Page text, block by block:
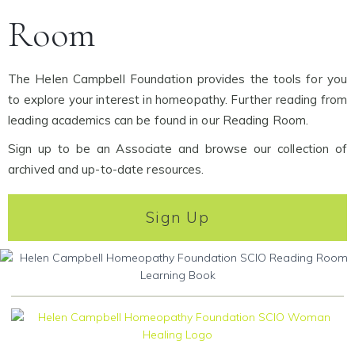
Room
The Helen Campbell Foundation provides the tools for you
to explore your interest in homeopathy. Further reading from
leading academics can be found in our Reading Room.
Sign up to be an Associate and browse our collection of
archived and up-to-date resources.
Sign Up